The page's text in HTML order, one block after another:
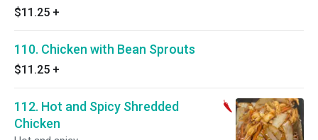
$11.25 +
110. Chicken with Bean Sprouts
$11.25 +
112. Hot and Spicy Shredded
Chicken